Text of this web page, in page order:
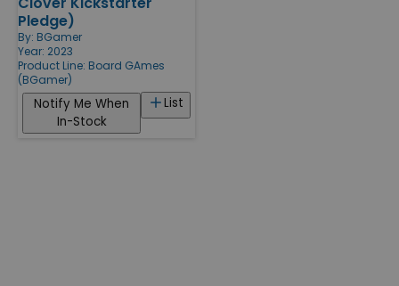
Pledge)
By: BGamer
Year: 2023
Product Line: Board GAmes
(BGamer)
List
Notify Me When
In-Stock